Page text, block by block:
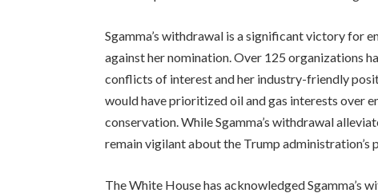
Sgamma’s withdrawal is a significant victory for
against her nomination. Over 125 organizations
conflicts of interest and her industry-friendly
would have prioritized oil and gas interests over
conservation. While Sgamma’s withdrawal
remain vigilant about the Trump administration’s
The White House has acknowledged